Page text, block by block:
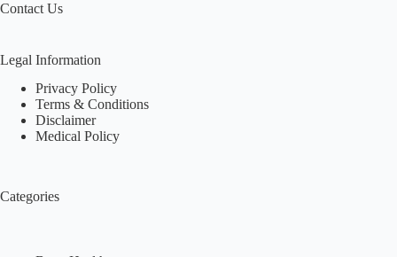
Contact Us
Legal Information
Privacy Policy
Terms & Conditions
Disclaimer
Medical Policy
Categories